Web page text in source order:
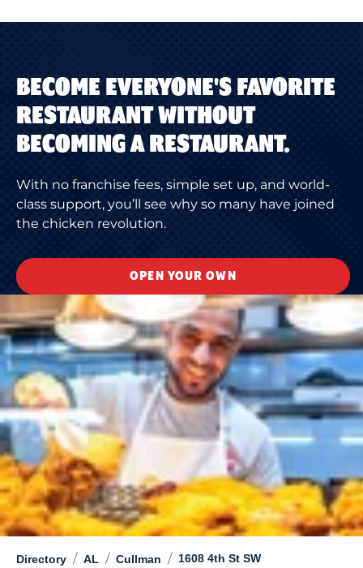
Directory / AL / Cullman / 1608 4th St SW
BECOME EVERYONE'S FAVORITE
RESTAURANT WITHOUT
BECOMING A RESTAURANT.
With no franchise fees, simple set up, and world-
class support, you’ll see why so many have joined
the chicken revolution.
OPEN YOUR OWN